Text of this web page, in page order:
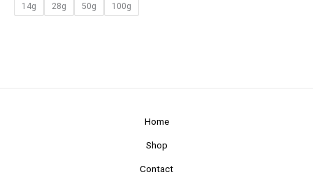
14g 28g 50g 100g
Home
Shop
Contact